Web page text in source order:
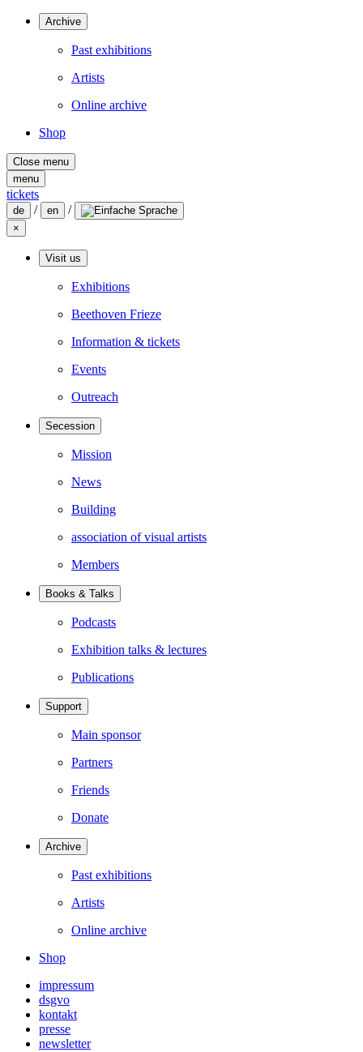
Archive
Past exhibitions
Artists
Online archive
Shop
Close menu
menu
tickets
de / en /
×
Visit us
Exhibitions
Beethoven Frieze
Information & tickets
Events
Outreach
Secession
Mission
News
Building
association of visual artists
Members
Books & Talks
Podcasts
Exhibition talks & lectures
Publications
Support
Main sponsor
Partners
Friends
Donate
Archive
Past exhibitions
Artists
Online archive
Shop
impressum
dsgvo
kontakt
presse
newsletter